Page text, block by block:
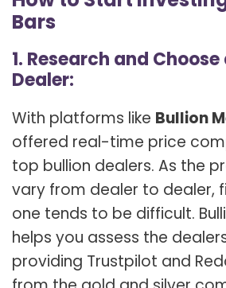
Bars
1. Research and
Dealer:
With platforms like Bullion
offered real-time price
top bullion dealers. As the
vary from dealer to dealer,
one tends to be difficult.
helps you assess the
providing Trustpilot and